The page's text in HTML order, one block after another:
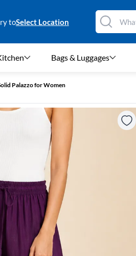
toSelect Location
Bags & Luggages
Palazzo for Women